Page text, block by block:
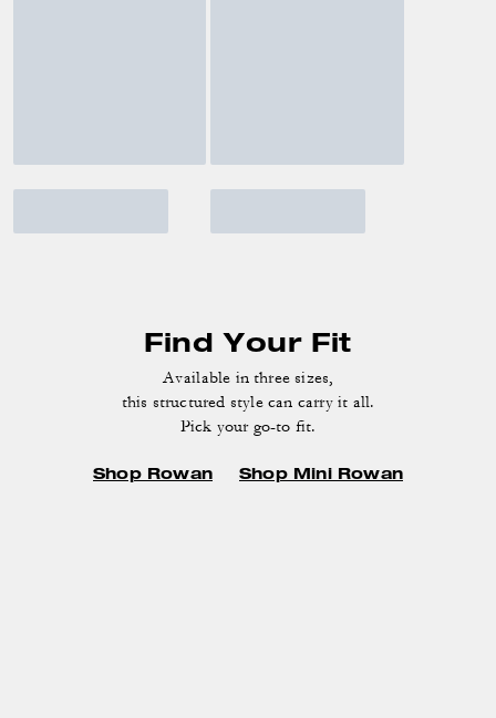
Find Your Fit
Available in three sizes,
this structured style can carry it all.
Pick your go-to fit.
Shop Rowan Shop Mini Rowan